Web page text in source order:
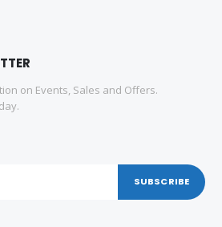
on Events, Sales and Offers.
SUBSCRIBE